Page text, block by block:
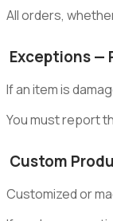
All orders,
Exceptions —
If an item is
You must report
Custom
Customized or